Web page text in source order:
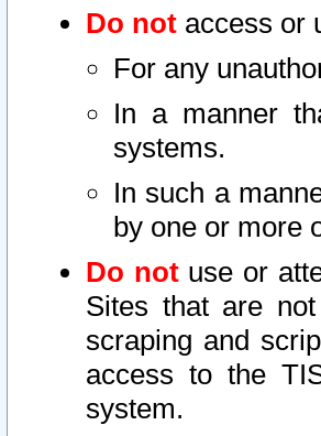
Do not access or
For any
In a manner
systems.
In such a
by one or more
Do notuse or
Sites that are
scraping and
access to the
system.